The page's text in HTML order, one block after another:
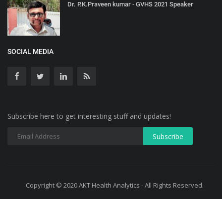
Dr. P.K.Praveen kumar - GVHS 2021 Speaker
SOCIAL MEDIA
Subscribe here to get interesting stuff and updates!
Copyright © 2020 AKT Health Analytics - All Rights Reserved.